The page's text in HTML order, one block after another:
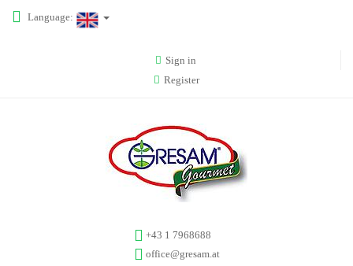
Language:
Sign in
Register
+43 1 7968688
office@gresam.at